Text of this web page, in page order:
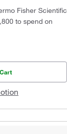
Fisher Scientific
to spend on